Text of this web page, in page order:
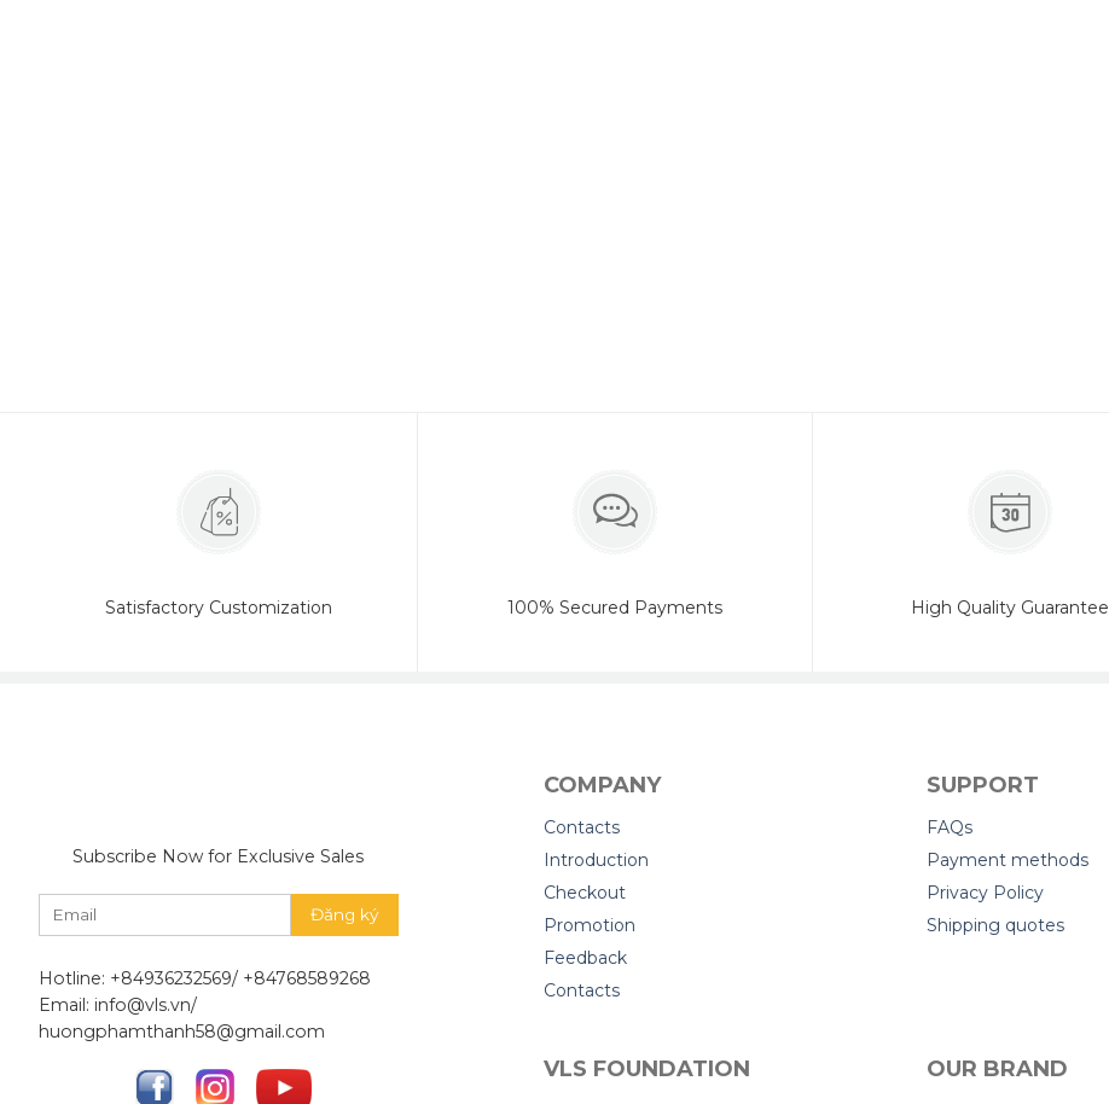
Satisfactory Customization 100% Secured Payments High Quality Guarantee
Subscribe Now for Exclusive Sales
Hotline: +84936232569/ +84768589268
Email: info@vls.vn/
huongphamthanh58@gmail.com
COMPANY
Contacts
Introduction
Checkout
Promotion
Feedback
Contacts
SUPPORT
FAQs
Payment methods
Privacy Policy
Shipping quotes
VLS FOUNDATION OUR BRAND